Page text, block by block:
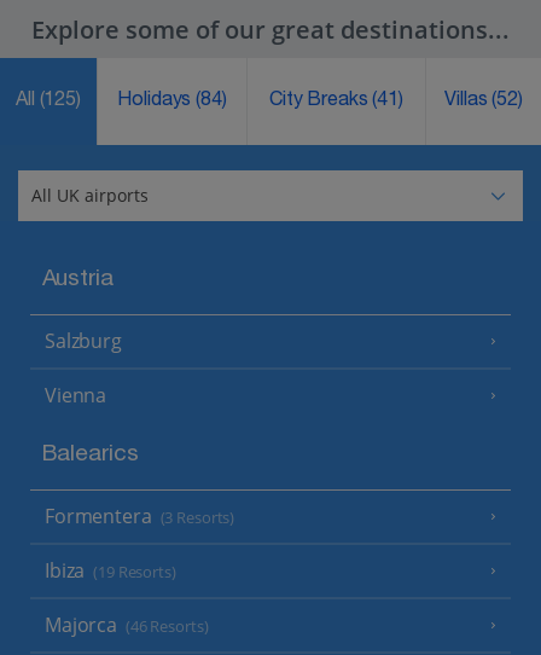
Explore some of our great destinations...
All (125) Holidays(84) City Breaks(41) Villas(52)
Austria
Salzburg
Vienna
Balearics
Formentera (3 Resorts)
Ibiza (19 Resorts)
Majorca (46 Resorts)